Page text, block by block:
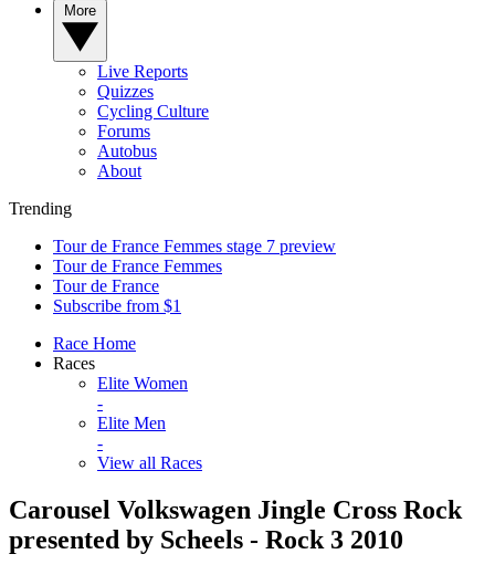
Live Reports
Quizzes
Cycling Culture
Forums
Autobus
About
Trending
Tour de France Femmes stage 7 preview
Tour de France Femmes
Tour de France
Subscribe from $1
Race Home
Races
Elite Women
-
Elite Men
-
View all Races
Carousel Volkswagen Jingle Cross Rock
presented by Scheels - Rock 3 2010